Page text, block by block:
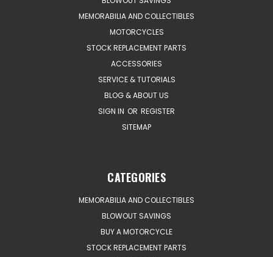
MEMORABILIA AND COLLECTIBLES
MOTORCYCLES
STOCK REPLACEMENT PARTS
ACCESSORIES
SERVICE & TUTORIALS
BLOG & ABOUT US
SIGN IN OR REGISTER
SITEMAP
CATEGORIES
MEMORABILIA AND COLLECTIBLES
BLOWOUT SAVINGS
BUY A MOTORCYCLE
STOCK REPLACEMENT PARTS